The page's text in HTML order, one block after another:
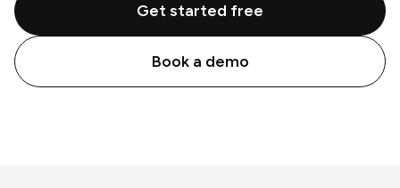
Get started free
Book a demo